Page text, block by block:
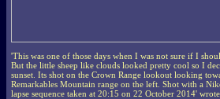
'This was one of those days when I was not sure if I
But the little sheep like clouds looked pretty cool so I
sunset. Its shot on the Crown Range lookout looking
Remarkables Mountain range on the left. Shot with a
lapse sequence taken at 20:15 on 22 October 2014' wrote